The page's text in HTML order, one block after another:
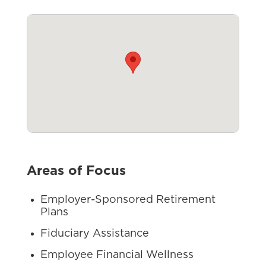
Areas of Focus
Employer-Sponsored Retirement
Plans
Fiduciary Assistance
Employee Financial Wellness